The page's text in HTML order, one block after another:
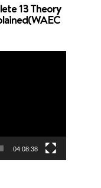
13 Theory
04:08:38